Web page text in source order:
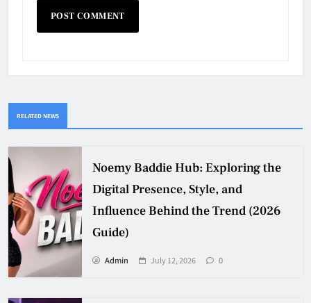
RELATED NEWS
Noemy Baddie Hub: Exploring the
Digital Presence, Style, and
Influence Behind the Trend (2026
Guide)
Admin July 12, 2026 0